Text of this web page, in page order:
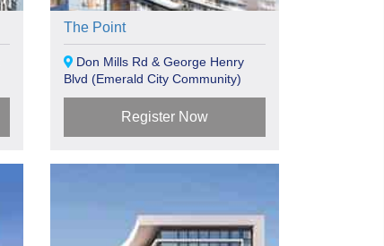
The Point
Don Mills Rd & George Henry
Blvd (Emerald City Community)
Toronto, ON
Register Now